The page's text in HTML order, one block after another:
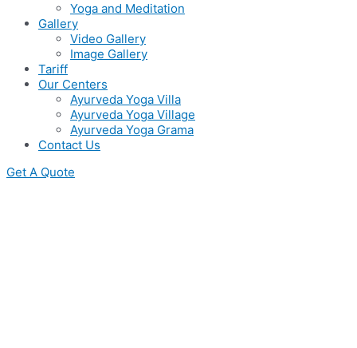
Yoga and Meditation
Gallery
Video Gallery
Image Gallery
Tariff
Our Centers
Ayurveda Yoga Villa
Ayurveda Yoga Village
Ayurveda Yoga Grama
Contact Us
Get A Quote